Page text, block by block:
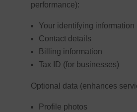
performance):
Your identifying information
Contact details
Billing information
Tax ID (for businesses)
Optional data (enhances
Profile photos